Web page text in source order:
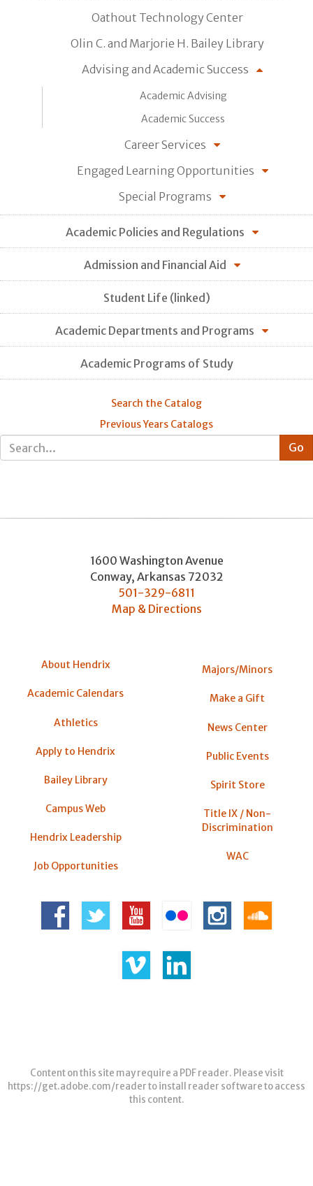
Oathout Technology Center
Olin C. and Marjorie H. Bailey Library
Advising and Academic Success
Academic Advising
Academic Success
Career Services
Engaged Learning Opportunities
Special Programs
Academic Policies and Regulations
Admission and Financial Aid
Student Life (linked)
Academic Departments and Programs
Academic Programs of Study
Search the Catalog
Previous Years Catalogs
1600 Washington Avenue
Conway, Arkansas 72032
501-329-6811
Map & Directions
About Hendrix
Academic Calendars
Athletics
Apply to Hendrix
Bailey Library
Campus Web
Hendrix Leadership
Job Opportunities
Majors/Minors
Make a Gift
News Center
Public Events
Spirit Store
Title IX / Non-
Discrimination
WAC
Content on this site may require a PDF reader. Please visit
https://get.adobe.com/readerto install reader software to access
this content.